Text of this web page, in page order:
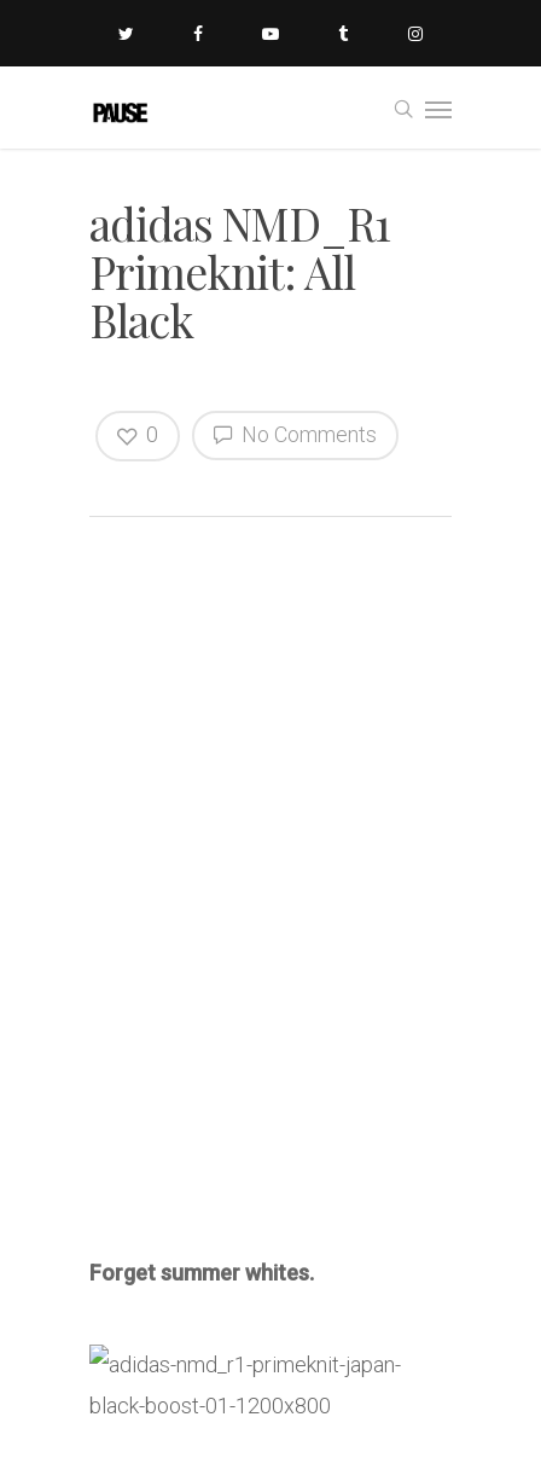
adidas NMD_R1
Primeknit: All
Black
No Comments
0
Forget summer whites.